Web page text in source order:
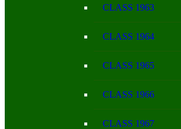
CLASS 1963
CLASS 1964
CLASS 1965
CLASS 1966
CLASS 1967